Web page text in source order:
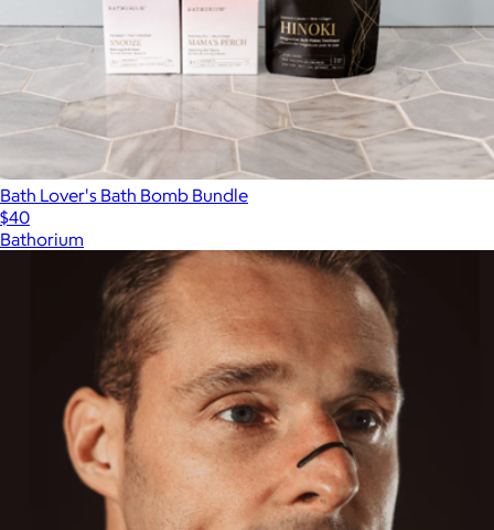
Bath Lover's Bath Bomb Bundle
$40
Bathorium